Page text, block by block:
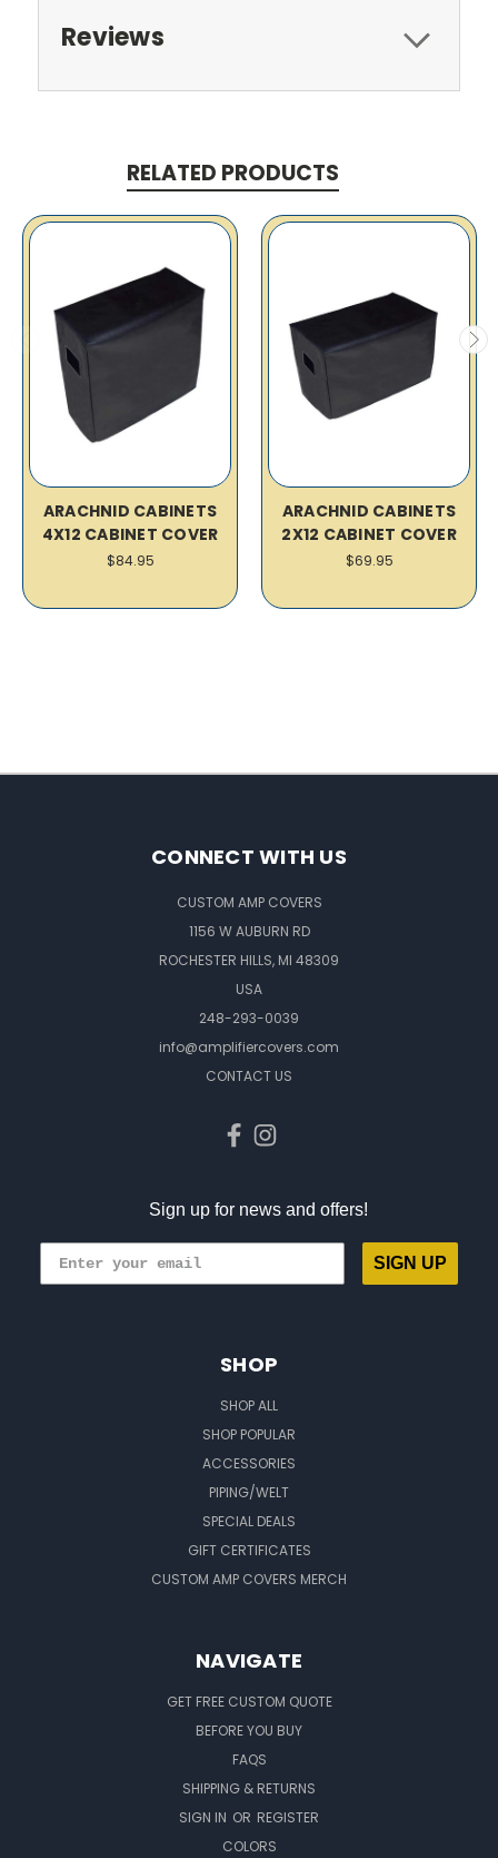
Reviews
RELATED PRODUCTS
ARACHNID CABINETS
4X12 CABINET COVER
$84.95
ARACHNID CABINETS
2X12 CABINET COVER
$69.95
CONNECT WITH US
CUSTOM AMP COVERS
1156 W AUBURN RD
ROCHESTER HILLS, MI 48309
USA
248-293-0039
info@amplifiercovers.com
CONTACT US
Sign up for news and offers!
SIGN UP
SHOP
SHOP ALL
SHOP POPULAR
ACCESSORIES
PIPING/WELT
SPECIAL DEALS
GIFT CERTIFICATES
CUSTOM AMP COVERS MERCH
NAVIGATE
GET FREE CUSTOM QUOTE
BEFORE YOU BUY
FAQS
SHIPPING & RETURNS
SIGN IN OR REGISTER
COLORS